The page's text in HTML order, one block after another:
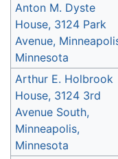
Anton M. Dyste
House, 3124 Park
Avenue,
Minnesota
Arthur E. Holbrook
House, 3124 3rd
Avenue South,
Minneapolis,
Minnesota